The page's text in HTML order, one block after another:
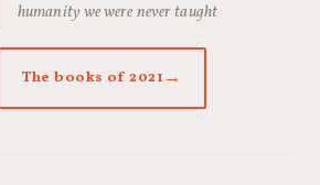
humanity we were never taught
The books of 2021